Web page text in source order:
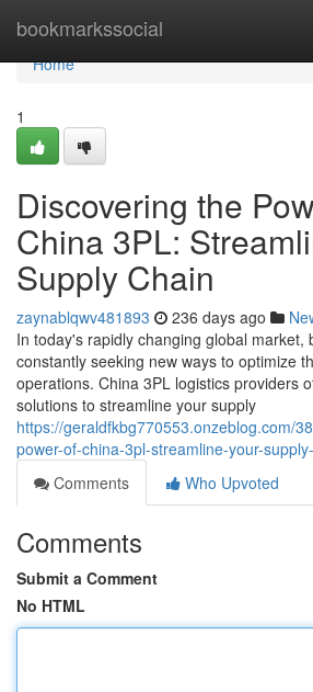
bookmarkssocial
Home
Home
1
Discovering the
China 3PL:
Supply Chain
zaynablqwv481893 236 days ago
In today's rapidly changing global market,
constantly seeking new ways to optimize
operations. China 3PL logistics providers
solutions to streamline your supply
https://geraldfkbg770553.onzeblog.com/
power-of-china-3pl-streamline-your-
Comments
Who Upvoted
Comments
Submit a Comment
No HTML